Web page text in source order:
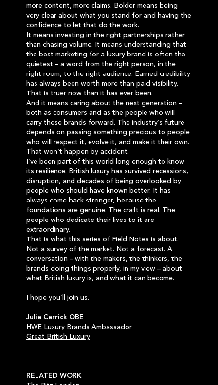
more content, more claims. Bolder means being
very clear about what you stand for and having the
confidence to let that do the work.
It means investing in the right partnerships rather
than chasing volume. It means understanding that
the best marketing for a luxury brand is often the
quietest – a word from the right person, in the
right room, to the right audience. Earned credibility
has always been worth more than paid visibility.
That is truer now than it has ever been.
And it means caring about the next generation –
both as consumers and as the people who will
carry these brands forward. The industry’s future
depends on passing something precious to people
who will respect it, evolve it, and make it their own.
That won’t happen by accident.
I’ve been part of this world long enough to know
its resilience. British luxury has survived recessions,
disruption, and decades of being overlooked by
people who should have known better. It has
always come back stronger, because the
foundations are genuine. The craft is real. The
people who dedicate their lives to it are
extraordinary.
That is what this series of Field Notes is about.
Not a survey of the market. Not a forecast. A
conversation – with the makers, the thinkers, the
brands doing things properly, in my view – about
what British luxury is, and what it can become.
I hope you’ll join us.
Julia Carrick OBE
HWE Luxury Brands Ambassador
Great British Luxury
RELATED WORK